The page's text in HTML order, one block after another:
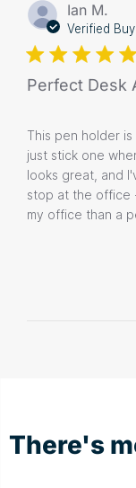
Ian M.
Verified
Perfect Desk
This pen holder
just stick one
looks great, and
stop at the office
my office than a
There's